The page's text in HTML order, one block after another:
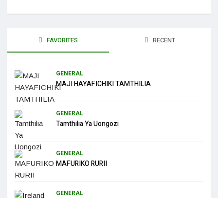
FAVORITES RECENT
GENERAL
MAJI HAYAFICHIKI TAMTHILIA
GENERAL
Tamthilia Ya Uongozi
GENERAL
MAFURIKO RURII
GENERAL